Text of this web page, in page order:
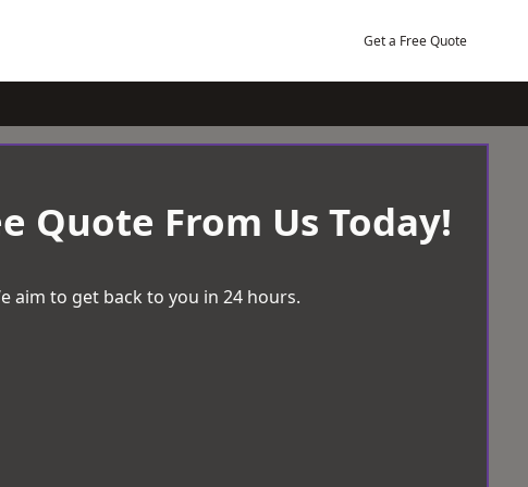
Get a Free Quote
Quote From Us Today!
aim to get back to you in 24 hours.